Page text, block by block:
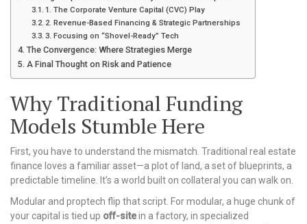
1. The Corporate Venture Capital (CVC) Play
2. Revenue-Based Financing & Strategic Partnerships
3. Focusing on “Shovel-Ready” Tech
The Convergence: Where Strategies Merge
A Final Thought on Risk and Patience
Why Traditional Funding
Models Stumble Here
First, you have to understand the mismatch. Traditional real estate
finance loves a familiar asset—a plot of land, a set of blueprints, a
predictable timeline. It’s a world built on collateral you can walk on.
Modular and proptech flip that script. For modular, a huge chunk of
your capital is tied up off-sitein a factory, in specialized